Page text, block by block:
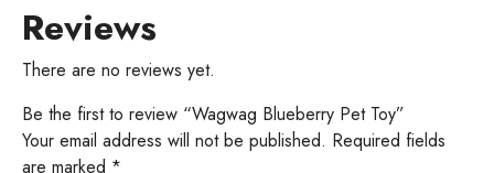
Reviews
There are no reviews yet.
Be the first to review “Wagwag Blueberry Pet Toy”
Your email address will not be published. Required fields
are marked *